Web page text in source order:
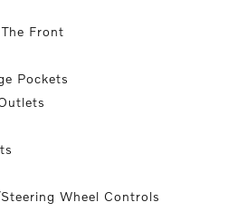
Front
Pockets
Wheel Controls